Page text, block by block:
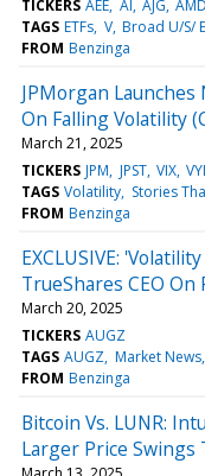
TICKERS AEE AI AJG AMD
TAGS ETFs V Broad U/S/
FROM Benzinga
JPMorgan
On Falling Volatility
March 21, 2025
TICKERS JPM JPST VIX
TAGS Volatility Stories
FROM Benzinga
EXCLUSIVE:
TrueShares CEO
March 20, 2025
TICKERS AUGZ
TAGS AUGZ Market News
FROM Benzinga
Bitcoin Vs. LUNR:
Larger Price Swings